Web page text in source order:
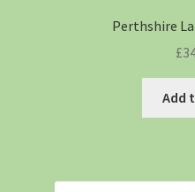
Perthshire
£
Add